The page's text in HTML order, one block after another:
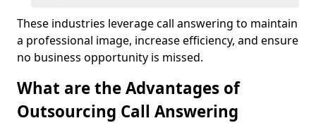
These industries leverage call answering to maintain
a professional image, increase efficiency, and ensure
no business opportunity is missed.
What are the Advantages of
Outsourcing Call Answering